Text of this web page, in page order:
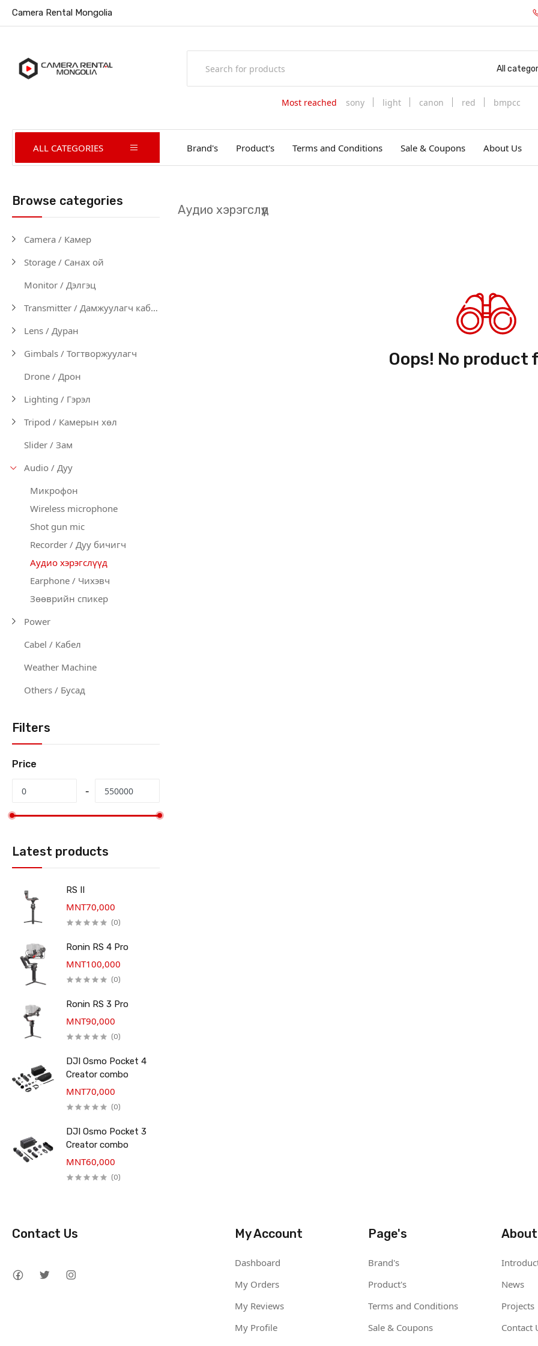
Camera Rental Mongolia
All
Most reached sony light canon red bmpcc
ALL CATEGORIES Brand's Product's Terms and Conditions Sale & Coupons About Us
Browse categories
Camera / Камер
Storage / Санах ой
Monitor / Дэлгэц
Transmitter / Дамжуулагч кабел
Lens / Дуран
Gimbals / Тогтворжуулагч
Drone / Дрон
Lighting / Гэрэл
Tripod / Камерын хөл
Slider / Зам
Audio / Дуу
Микрофон
Wireless microphone
Shot gun mic
Recorder / Дуу бичигч
Аудио хэрэгслүүд
Earphone / Чихэвч
Зөөврийн спикер
Power
Cabel / Кабел
Weather Machine
Others / Бусад
Filters
Price
Latest products
RS II
MNT70,000
(0)
Ronin RS 4 Pro
MNT100,000
(0)
Ronin RS 3 Pro
MNT90,000
(0)
DJI Osmo Pocket 4
Creator combo
MNT70,000
(0)
DJI Osmo Pocket 3
Creator combo
MNT60,000
(0)
Аудио хэрэгслүүд
Oops! No product
Contact Us My Account
Dashboard
My Orders
My Reviews
My Profile
Page's
Brand's
Product's
Terms and Conditions
Sale & Coupons
About
News
Projects
Contact